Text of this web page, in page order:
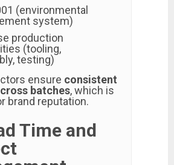
(environmental
system)
production
(tooling,
testing)
ensure consistent
batches, which is
brand reputation.
Time and